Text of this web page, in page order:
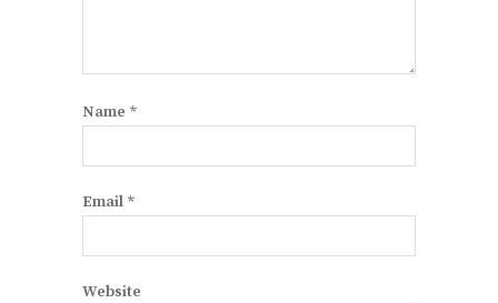
Name *
Email *
Website